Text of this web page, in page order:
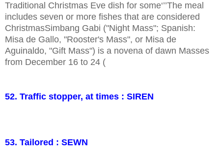
Traditional Christmas Eve dish for some‘’’The meal
includes seven or more fishes that are considered
ChristmasSimbang Gabi ("Night Mass"; Spanish:
Misa de Gallo, "Rooster's Mass", or Misa de
Aguinaldo, "Gift Mass") is a novena of dawn Masses
from December 16 to 24 (
52. Traffic stopper, at times : SIREN
53. Tailored : SEWN